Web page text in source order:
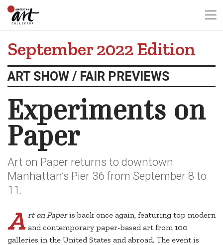
September 2022 Edition
ART SHOW / FAIR PREVIEWS
Experiments on
Paper
Art on Paper returns to downtown
Manhattan’s Pier 36 from September 8 to
11.
A rt on Paperis back once again, featuring top modern
and contemporary paper-based art from 100
galleries in the United States and abroad. The event is